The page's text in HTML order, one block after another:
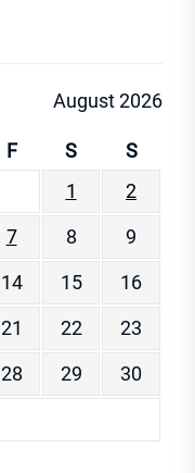
August 2026
F S
S
1
2
7 8
9
14 15
16
21 22
23
28 29
30